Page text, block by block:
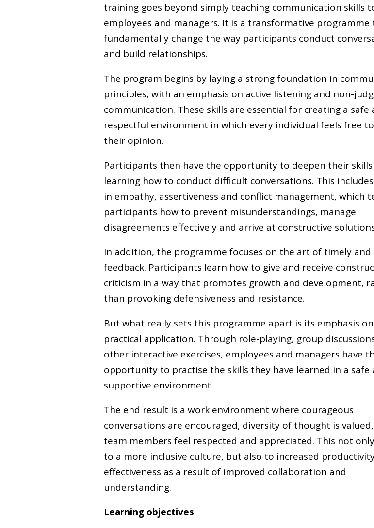
training goes beyond simply teaching communication skills
employees and managers. It is a transformative programme
fundamentally change the way participants conduct
and build relationships.
The program begins by laying a strong foundation in
principles, with an emphasis on active listening and non-
communication. These skills are essential for creating a safe
respectful environment in which every individual feels free
their opinion.
Participants then have the opportunity to deepen their
learning how to conduct difficult conversations. This
in empathy, assertiveness and conflict management, which
participants how to prevent misunderstandings, manage
disagreements effectively and arrive at constructive
In addition, the programme focuses on the art of timely and
feedback. Participants learn how to give and receive
criticism in a way that promotes growth and development,
than provoking defensiveness and resistance.
But what really sets this programme apart is its emphasis on
practical application. Through role-playing, group
other interactive exercises, employees and managers have
opportunity to practise the skills they have learned in a safe
supportive environment.
The end result is a work environment where courageous
conversations are encouraged, diversity of thought is
team members feel respected and appreciated. This not
to a more inclusive culture, but also to increased
effectiveness as a result of improved collaboration and
understanding.
Learning objectives